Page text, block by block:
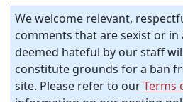
We welcome relevant,
comments that are sexist or in
deemed hateful by our staff
constitute grounds for a ban
site. Please refer to ourTerms